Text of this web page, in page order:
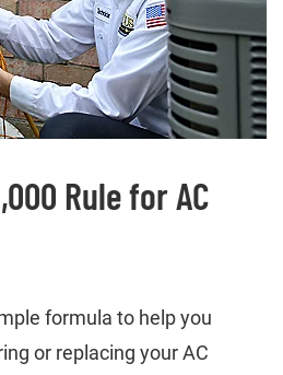
Rule for AC
formula to help you
or replacing your AC